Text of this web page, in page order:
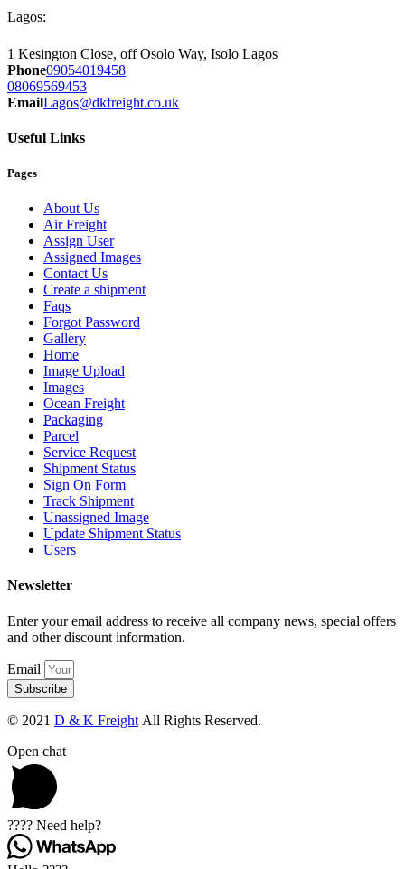
Lagos:
1 Kesington Close, off Osolo Way, Isolo Lagos
Phone09054019458
08069569453
EmailLagos@dkfreight.co.uk
Useful Links
Pages
About Us
Air Freight
Assign User
Assigned Images
Contact Us
Create a shipment
Faqs
Forgot Password
Gallery
Home
Image Upload
Images
Ocean Freight
Packaging
Parcel
Service Request
Shipment Status
Sign On Form
Track Shipment
Unassigned Image
Update Shipment Status
Users
Newsletter
Enter your email address to receive all company news, special offers
and other discount information.
Email
Subscribe
© 2021 D & K Freight All Rights Reserved.
Open chat
???? Need help?